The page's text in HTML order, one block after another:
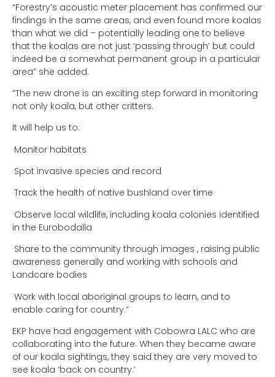
“Forestry’s acoustic meter placement has confirmed our
findings in the same areas, and even found more koalas
than what we did – potentially leading one to believe
that the koalas are not just ‘passing through’ but could
indeed be a somewhat permanent group in a particular
area” she added.
“The new drone is an exciting step forward in monitoring
not only koala, but other critters.
It will help us to:
·Monitor habitats
·Spot invasive species and record
·Track the health of native bushland over time
·Observe local wildlife, including koala colonies identified
in the Eurobodalla
·Share to the community through images , raising public
awareness generally and working with schools and
Landcare bodies
·Work with local aboriginal groups to learn, and to
enable caring for country.”
EKP have had engagement with Cobowra LALC who are
collaborating into the future. When they became aware
of our koala sightings, they said they are very moved to
see koala ‘back on country.’